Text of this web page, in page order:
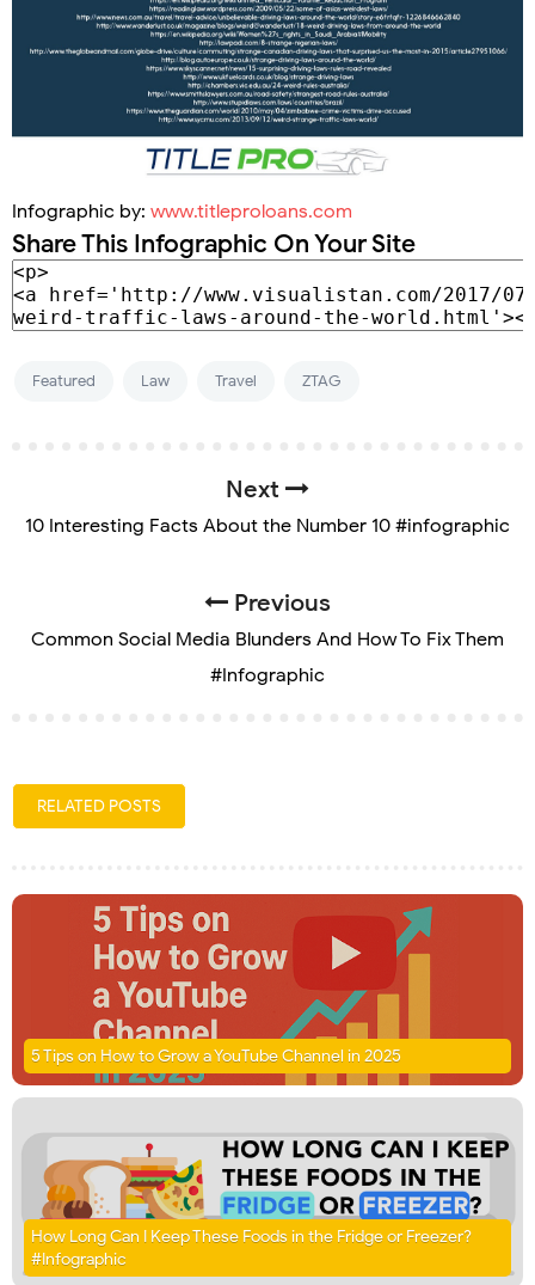
Infographic by: www.titleproloans.com
Share This Infographic On Your Site
Featured Law Travel ZTAG
Next
10 Interesting Facts About the Number 10 #infographic
Previous
Common Social Media Blunders And How To Fix Them
#Infographic
RELATED POSTS
5 Tips on How to Grow a YouTube Channel in 2025
How Long Can I Keep These Foods in the Fridge or Freezer?
#Infographic